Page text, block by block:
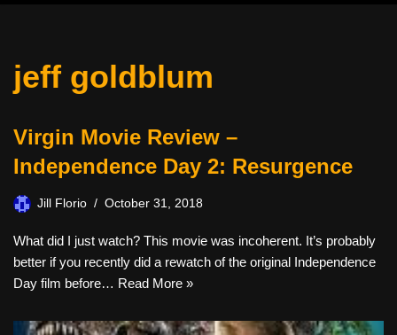
jeff goldblum
Virgin Movie Review –
Independence Day 2: Resurgence
Jill Florio October 31, 2018
What did I just watch? This movie was incoherent. It’s probably
better if you recently did a rewatch of the original Independence
Day film before… Read More »